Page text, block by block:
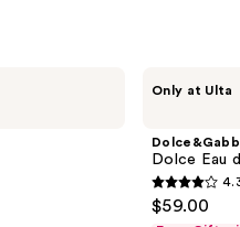
Only at Ulta
Dolce Eau
4.3
out
$59.00